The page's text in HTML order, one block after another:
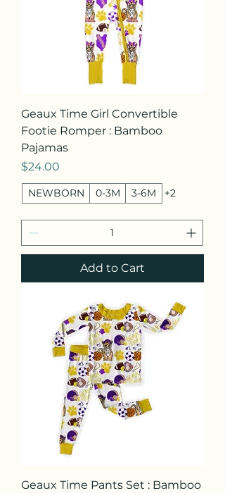
Geaux Time Girl Convertible
Footie Romper : Bamboo
Pajamas
Price
$24.00
NEWBORN 0-3M 3-6M +2
Add to Cart
Geaux Time Pants Set : Bamboo